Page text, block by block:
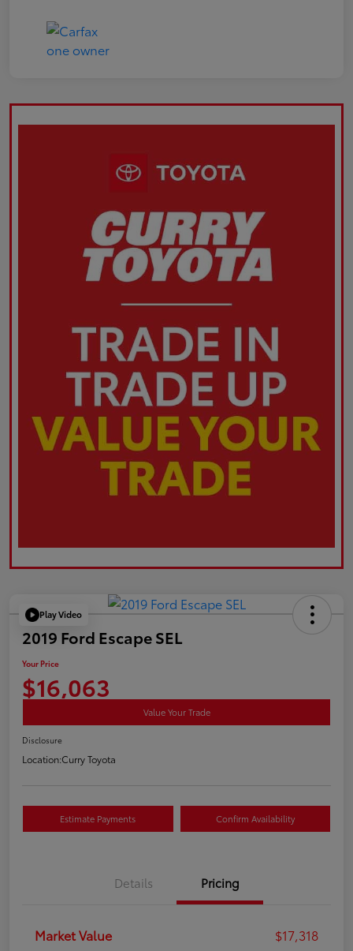
Play Video
2019 Ford Escape SEL
Your Price
$16,063
Value Your Trade
Disclosure
Location:Curry Toyota
Estimate Payments Confirm Availability
Details Pricing
Market Value
$17,318